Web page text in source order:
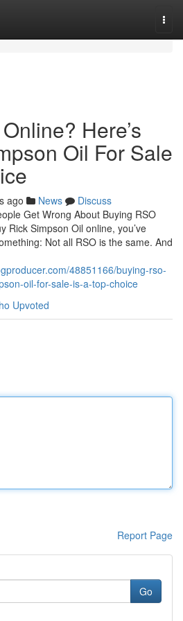
Here’s
Oil For Sale
ago News
Discuss
Get Wrong About Buying RSO
Rick Simpson Oil online, you’ve
Not all RSO is the same. And
48851166/buying-rso-
oil-for-sale-is-a-top-choice
Upvoted
Report Page
Go